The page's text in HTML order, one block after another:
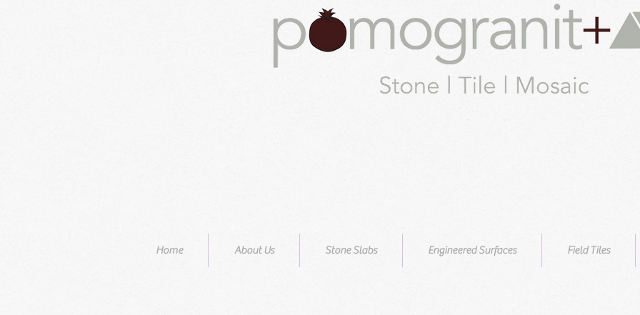
Home About Us Stone Slabs Engineered Surfaces Field Tiles